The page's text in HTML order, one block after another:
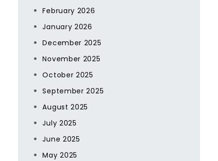
February 2026
January 2026
December 2025
November 2025
October 2025
September 2025
August 2025
July 2025
June 2025
May 2025